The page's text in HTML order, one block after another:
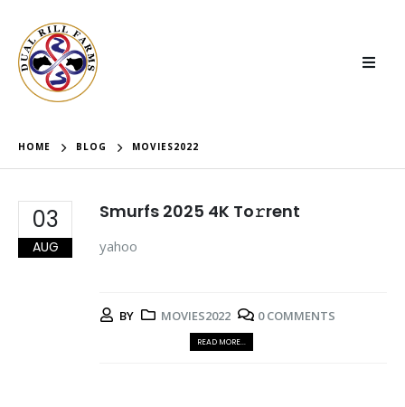
HOME BLOG MOVIES2022
03
AUG
Smurfs 2025 4K To𝚛rent
yahoo
BY MOVIES2022 0 COMMENTS
READ MORE...